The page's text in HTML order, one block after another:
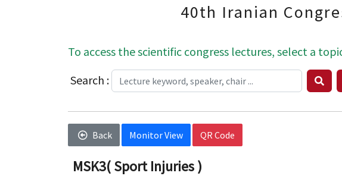
40th Iranian
To access the scientific congress lectures, select a
Search :
Back Monitor View QR Code
MSK3( Sport Injuries )